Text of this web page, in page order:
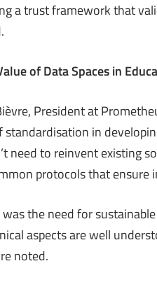
a trust framework that
of Data Spaces in
President at
in
need to reinvent existing
protocols that ensure
the need for
aspects are well
noted.